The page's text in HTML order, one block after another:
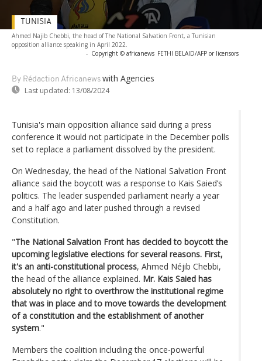
Ahmed Najib Chebbi, the head of The National Salvation Front, a Tunisian
opposition alliance speaking in April 2022.
- Copyright © africanews FETHI BELAID/AFP or licensors
By Rédaction Africanews with Agencies
Last updated: 13/08/2024
TUNISIA
Tunisia's main opposition alliance said during a press
conference it would not participate in the December polls
set to replace a parliament dissolved by the president.
On Wednesday, the head of the National Salvation Front
alliance said the boycott was a response to Kais Saied’s
politics. The leader suspended parliament nearly a year
and a half ago and later pushed through a revised
Constitution.
"The National Salvation Front has decided to boycott the
upcoming legislative elections for several reasons. First,
it's an anti-constitutional process, Ahmed Néjib Chebbi,
the head of the alliance explained. Mr. Kais Saied has
absolutely no right to overthrow the institutional regime
that was in place and to move towards the development
of a constitution and the establishment of another
system."
Members the coalition including the once-powerful